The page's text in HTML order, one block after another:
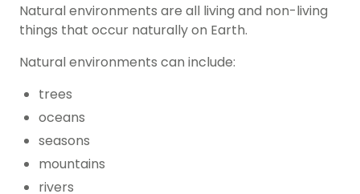
Natural environments are all living and non-living
things that occur naturally on Earth.
Natural environments can include:
trees
oceans
seasons
mountains
rivers